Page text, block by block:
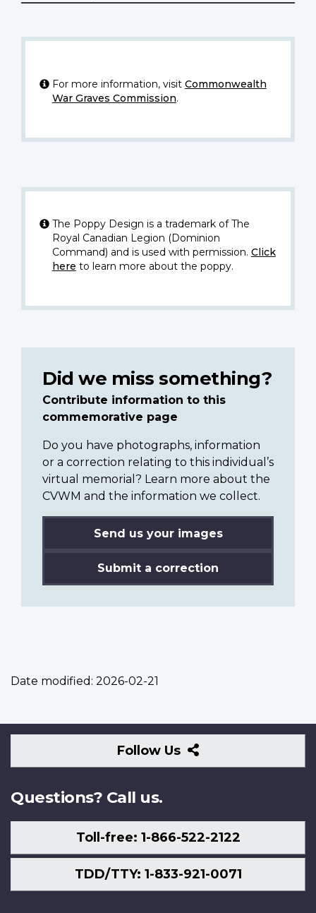
For more information, visit Commonwealth
War Graves Commission.
The Poppy Design is a trademark of The
Royal Canadian Legion (Dominion
Command) and is used with permission. Click
here to learn more about the poppy.
Did we miss something?
Contribute information to this
commemorative page
Do you have photographs, information
or a correction relating to this individual’s
virtual memorial? Learn more about the
CVWM and the information we collect.
Send us your images
Submit a correction
Date modified: 2026-02-21
Follow Us
Follow
Us
Questions? Call us.
Toll-free: 1-866-522-2122
TDD/TTY: 1-833-921-0071